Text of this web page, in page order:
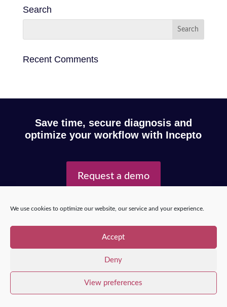
We use cookies to optimize our website, our service and your experience.
Accept
Deny
View preferences
Search
Recent Comments
Save time, secure diagnosis and
optimize your workflow with Incepto
Request a demo
GDPR & privacy policy